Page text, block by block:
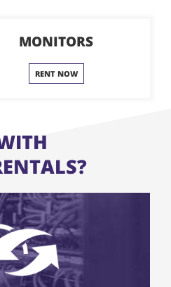
MONITORS
RENT NOW